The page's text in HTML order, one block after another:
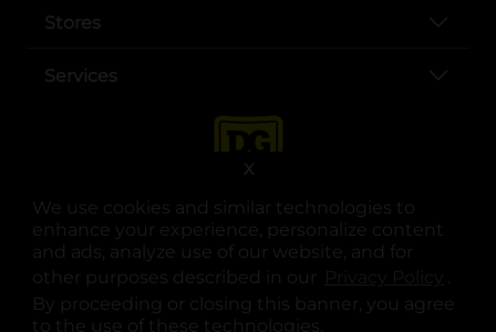
We use cookies and similar technologies to
enhance your experience, personalize content
and ads, analyze use of our website, and for
other purposes described in our
.
By proceeding or closing this banner, you agree
to the use of these technologies.
X
Stores
Services
opens in a new tab
opens in a new tab
opens in a new tab
opens in a new tab
opens in a new tab
opens in a new tab